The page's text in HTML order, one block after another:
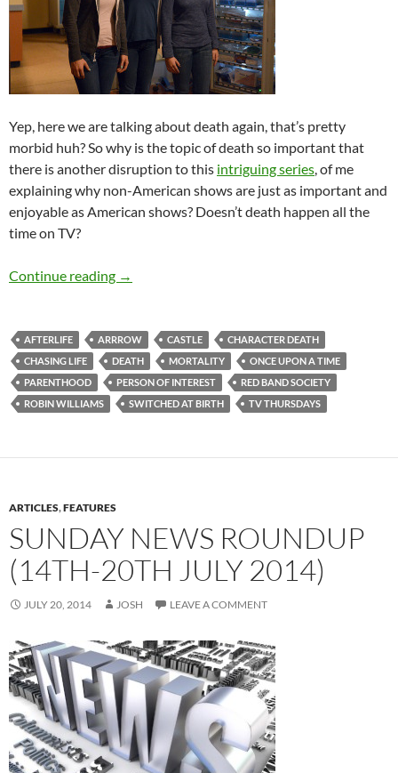
Yep, here we are talking about death again, that’s pretty
morbid huh? So why is the topic of death so important that
there is another disruption to this intriguing series, of me
explaining why non-American shows are just as important and
enjoyable as American shows? Doesn’t death happen all the
time on TV?
Continue reading TV Thursdays: When My Favourite TV
→
AFTERLIFE ARRROW CASTLE
CHARACTER DEATH
CHASING LIFE
DEATH MORTALITY
ONCE UPON A TIME
PARENTHOOD
PERSON OF INTEREST
RED BAND SOCIETY
ROBIN WILLIAMS
SWITCHED AT BIRTH TV THURSDAYS
ARTICLES,FEATURES
SUNDAY NEWS ROUNDUP
(14TH-20TH JULY 2014)
JULY 20, 2014 JOSH LEAVE A COMMENT